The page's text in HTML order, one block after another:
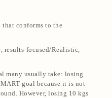
that conforms to the
results-focused/Realistic,
many usually take: losing
goal because it is not
However, losing 10 kgs